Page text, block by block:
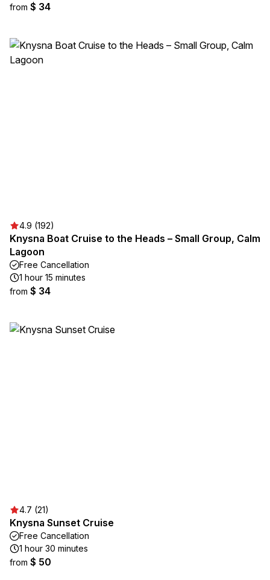
from $ 34
4.9 (192)
Knysna Boat Cruise to the Heads – Small Group, Calm
Lagoon
Free Cancellation
1 hour 15 minutes
from $ 34
4.7 (21)
Knysna Sunset Cruise
Free Cancellation
1 hour 30 minutes
from $ 50